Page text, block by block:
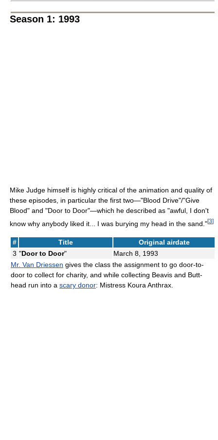
Season 1: 1993
Mike Judge himself is highly critical of the animation and quality of
these episodes, in particular the first two—"Blood Drive"/"Give
Blood" and "Door to Door"—which he described as "awful, I don't
know why anybody liked it... I was burying my head in the sand."[3]
# Title
Original airdate
3 "Door to Door"
March 8, 1993
Mr. Van Driessen gives the class the assignment to go door-to-
door to collect for charity, and while collecting Beavis and Butt-
head run into a scary donor: Mistress Koura Anthrax.